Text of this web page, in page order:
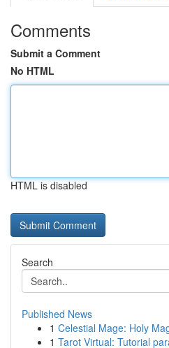
Comments
Submit a Comment
No HTML
HTML is disabled
Search
Published News
1 Celestial Mage: Holy
1 Tarot Virtual: Tutorial